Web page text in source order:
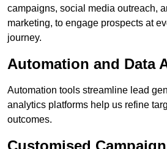
campaigns, social media outreach,
marketing, to engage prospects at
journey.
Automation and Data
Automation tools streamline lead
analytics platforms help us refine
outcomes.